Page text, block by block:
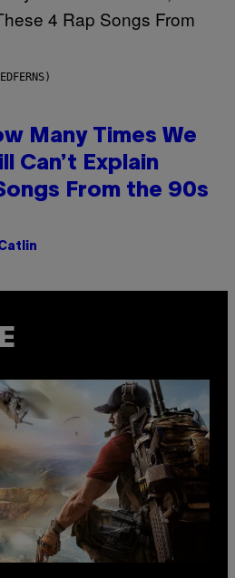
Many Times We
Can’t Explain
From the 90s